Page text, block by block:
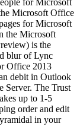
Microsoft Office
for Microsoft
the Microsoft
is the
blur of Lync
Office 2013
debit in Outlook
Server. The Trust
up to 1-5
order and edit
in your